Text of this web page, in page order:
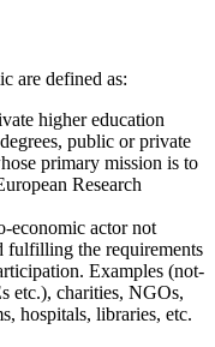
are defined as:
higher education
public or private
primary mission is to
Research
economic actor not
fulfilling the requirements
Examples (not-
etc.), charities, NGOs,
hospitals, libraries, etc.